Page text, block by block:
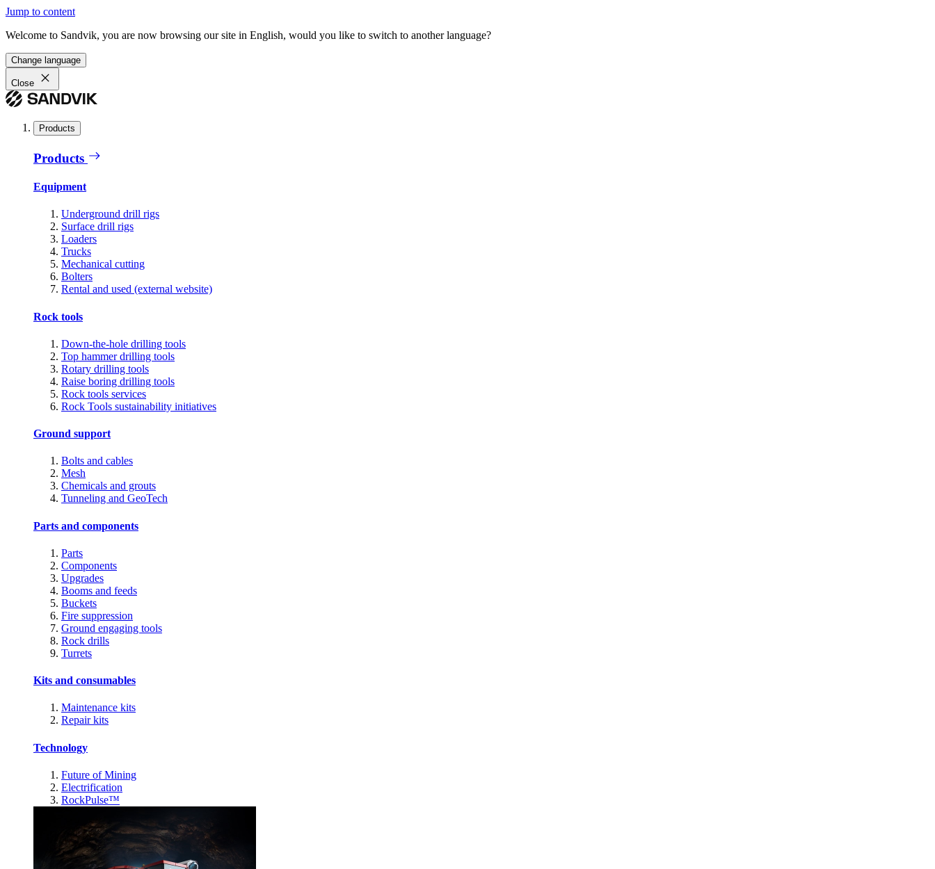
Jump to content
Welcome to Sandvik, you are now browsing our site in English, would you like to switch to another language?
Change language
Close
Products
Products
Equipment
Underground drill rigs
Surface drill rigs
Loaders
Trucks
Mechanical cutting
Bolters
Rental and used (external website)
Rock tools
Down-the-hole drilling tools
Top hammer drilling tools
Rotary drilling tools
Raise boring drilling tools
Rock tools services
Rock Tools sustainability initiatives
Ground support
Bolts and cables
Mesh
Chemicals and grouts
Tunneling and GeoTech
Parts and components
Parts
Components
Upgrades
Booms and feeds
Buckets
Fire suppression
Ground engaging tools
Rock drills
Turrets
Kits and consumables
Maintenance kits
Repair kits
Technology
Future of Mining
Electrification
RockPulse™